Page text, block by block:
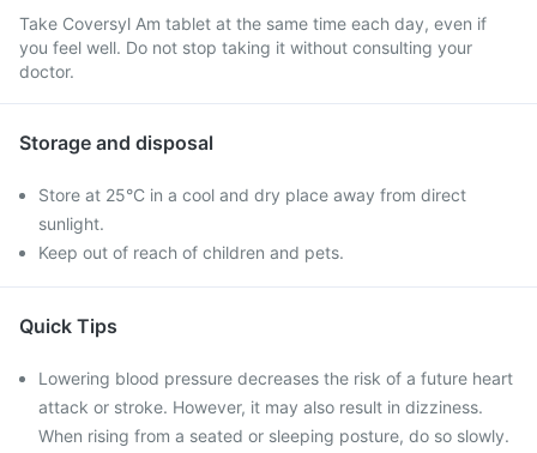
Take Coversyl Am tablet at the same time each day, even if
you feel well. Do not stop taking it without consulting your
doctor.
Storage and disposal
Store at 25°C in a cool and dry place away from direct
sunlight.
Keep out of reach of children and pets.
Quick Tips
Lowering blood pressure decreases the risk of a future heart
attack or stroke. However, it may also result in dizziness.
When rising from a seated or sleeping posture, do so slowly.